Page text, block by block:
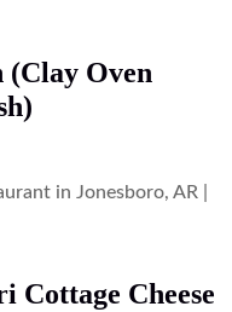
(Clay Oven
Cottage Cheese